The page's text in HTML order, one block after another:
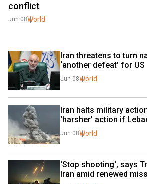
conflict
Jun 08World
Iran threatens to turn
‘another defeat’ for US
Jun 08World
Iran halts military
‘harsher’ action if
Jun 08World
'Stop shooting', says
Iran amid renewed